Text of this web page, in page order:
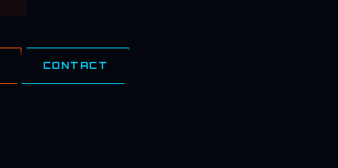
CONTACT